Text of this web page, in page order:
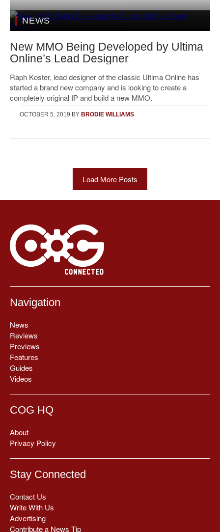
NEWS
New MMO Being Developed by Ultima
Online’s Lead Designer
Raph Koster, lead designer of the classic Ultima Online has
started a brand new company and is looking to create a
completely original IP and build a new MMO.
OCTOBER 5, 2019 BY BRODIE WILLIAMS
Load More Posts
Navigation
News
Reviews
Previews
Features
Guides
Videos
COG HQ
About
Privacy Policy
Stay Connected
Contact Us
Write With Us
Advertising
Contribute a News Tip